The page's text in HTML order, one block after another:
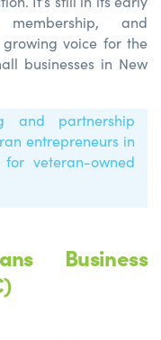
and
voice for the
businesses in New
and partnership
entrepreneurs in
veteran-owned
Business